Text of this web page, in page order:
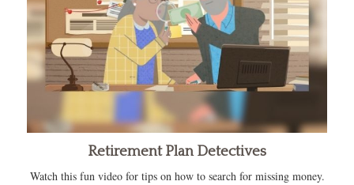
Retirement Plan Detectives
Watch this fun video for tips on how to search for missing money.